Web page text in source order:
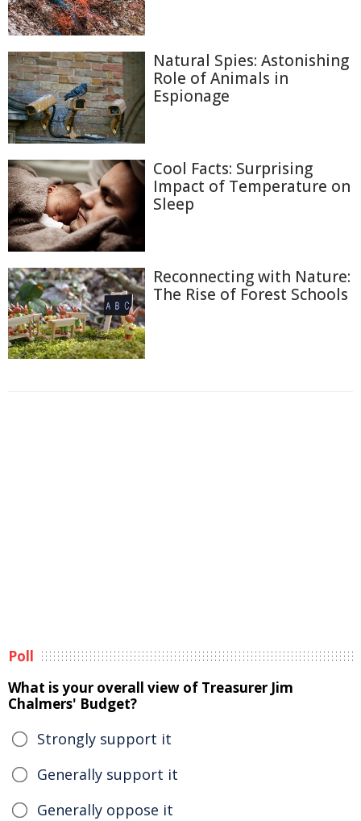
Natural Spies: Astonishing
Role of Animals in
Espionage
Cool Facts: Surprising
Impact of Temperature on
Sleep
Reconnecting with Nature:
The Rise of Forest Schools
Poll
What is your overall view of Treasurer Jim
Chalmers' Budget?
Strongly support it
Generally support it
Generally oppose it